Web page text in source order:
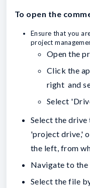
To open the
Ensure that you
project
Open the
Click the
right and
Select
Select the
'project drive,'
the left, from
Navigate to
Select the file